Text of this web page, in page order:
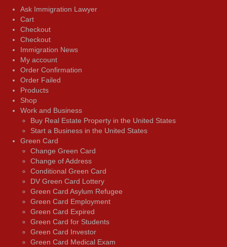
Ask Immigration Lawyer
Cart
Checkout
Checkout
Immigration News
My account
Order Confirmation
Order Failed
Products
Shop
Work and Business
Buy Real Estate Property in the United States
Start a Business in the United States
Green Card
Change Green Card
Change of Address
Conditional Green Card
DV Green Card Lottery
Green Card Asylum Refugee
Green Card Employment
Green Card Expired
Green Card for Students
Green Card Investor
Green Card Medical Exam